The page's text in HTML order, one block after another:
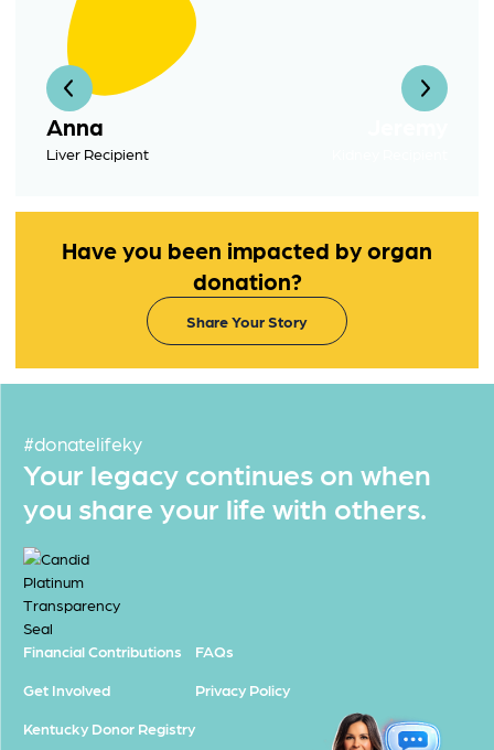
Anna
Liver Recipient
Have you been impacted by organ
donation?
Share Your Story
#donatelifeky
Your legacy continues on when
you share your life with others.
Financial Contributions
Get Involved
Kentucky Donor Registry
FAQs
Privacy Policy